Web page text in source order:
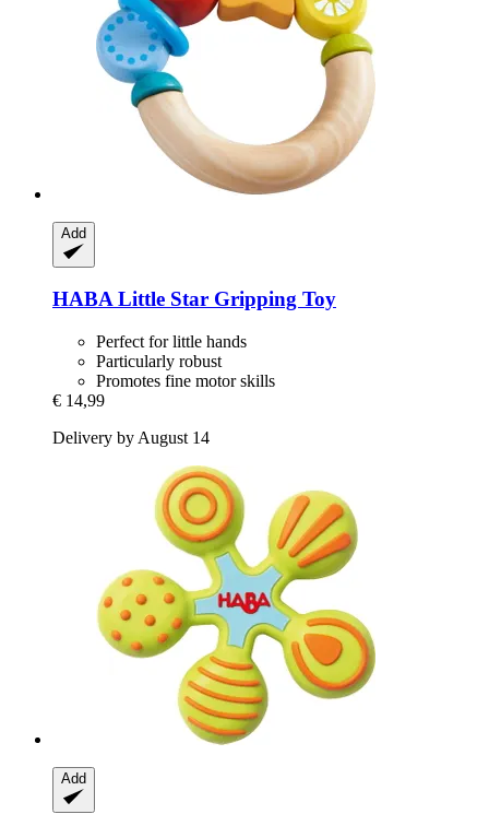
Add
HABALittle Star Gripping Toy
Perfect for little hands
Particularly robust
Promotes fine motor skills
€ 14,99
Delivery by August 14
Add